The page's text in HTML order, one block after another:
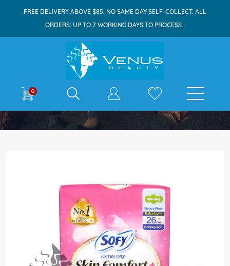
FREE DELIVERY ABOVE $85. NO SAME DAY SELF-COLLECT. ALL
ORDERS: UP TO 7 WORKING DAYS TO PROCESS.
0 E-shop
Home Sofy Skin Comfort Slim Wing 26cm 18s
the
of
the
images
gallery